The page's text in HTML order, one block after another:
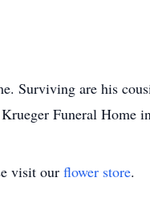
Surviving are his
Funeral Home
visit our flower store.